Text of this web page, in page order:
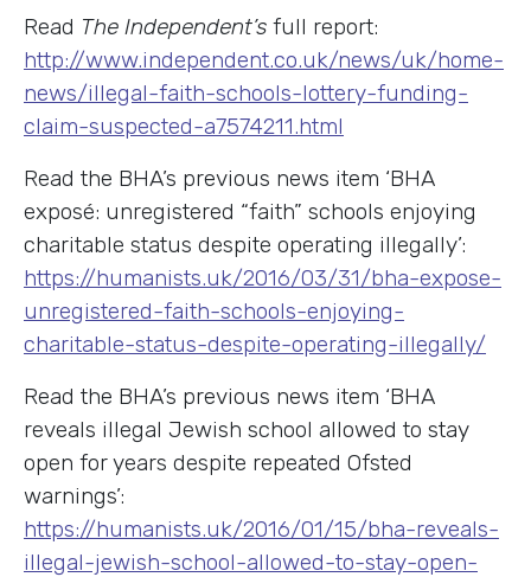
Read The Independent’s full report:
http://www.independent.co.uk/news/uk/home-
news/illegal-faith-schools-lottery-funding-
claim-suspected-a7574211.html
Read the BHA’s previous news item ‘BHA
exposé: unregistered “faith” schools enjoying
charitable status despite operating illegally’:
https://humanists.uk/2016/03/31/bha-expose-
unregistered-faith-schools-enjoying-
charitable-status-despite-operating-illegally/
Read the BHA’s previous news item ‘BHA
reveals illegal Jewish school allowed to stay
open for years despite repeated Ofsted
warnings’:
https://humanists.uk/2016/01/15/bha-reveals-
illegal-jewish-school-allowed-to-stay-open-